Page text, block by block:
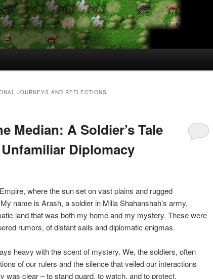
JOURNEYS AND REFLECTIONS
Median: A Soldier’s Tale
Diplomacy
where the sun set on vast plains and rugged
name is Arash, a soldier in Milla Shahanshah’s army,
land that was both my home and my mystery. These were
rumors, of distant sails and diplomatic enigmas.
heavy with the scent of mystery. We, the soldiers, often
of our rulers and the silence that veiled our interactions
was clear – to stand guard, to watch, and to protect.